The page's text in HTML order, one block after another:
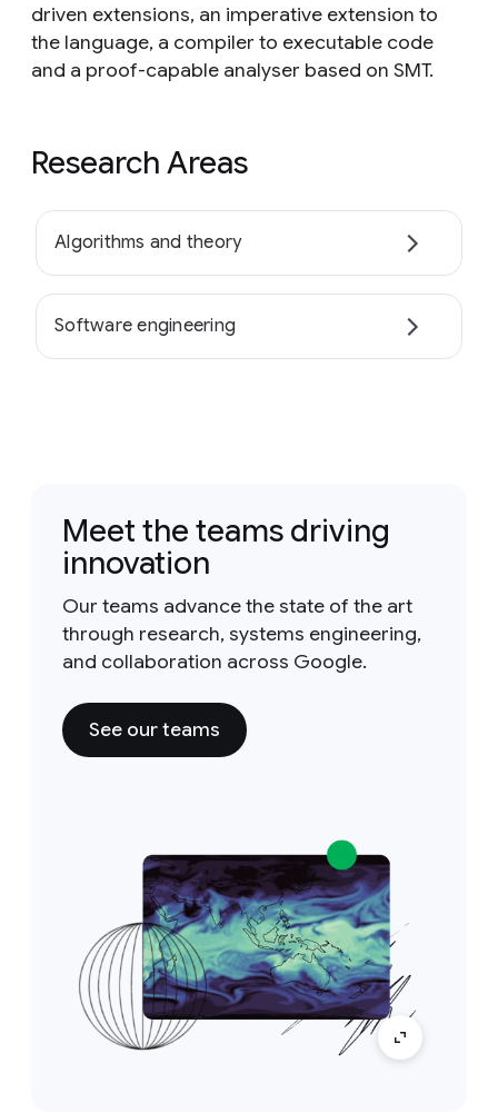
driven extensions, an imperative extension to
the language, a compiler to executable code
and a proof-capable analyser based on SMT.
Research Areas
Algorithms and theory
Software engineering
Meet the teams driving
innovation
Our teams advance the state of the art
through research, systems engineering,
and collaboration across Google.
See our teams